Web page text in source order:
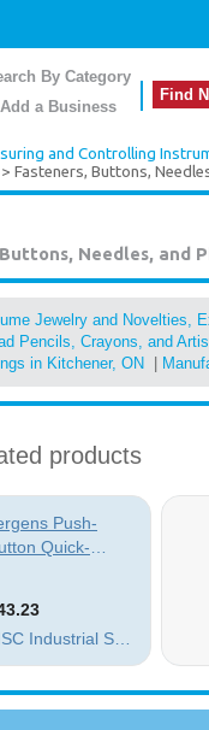
By Category
Add a Business
Find
and Controlling
> Fasteners, Buttons,
Needles, and
Jewelry and Novelties,
Pencils, Crayons, and
in Kitchener, ON